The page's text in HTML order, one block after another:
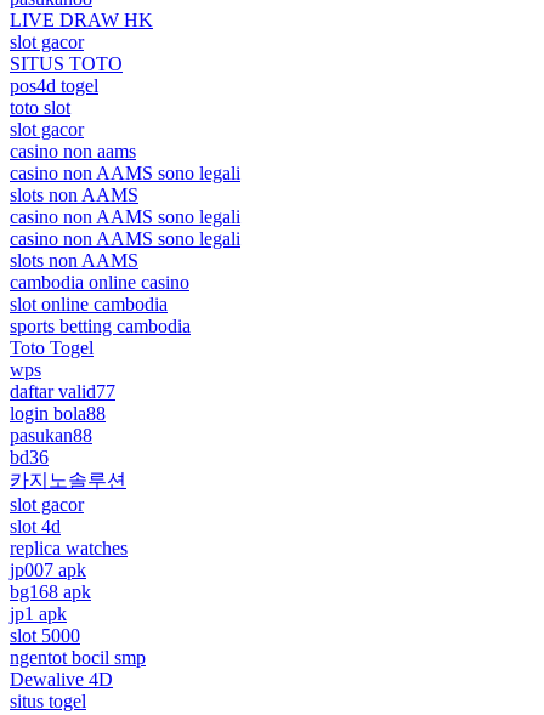
LIVE DRAW HK
slot gacor
SITUS TOTO
pos4d togel
toto slot
slot gacor
casino non aams
casino non AAMS sono legali
slots non AAMS
casino non AAMS sono legali
casino non AAMS sono legali
slots non AAMS
cambodia online casino
slot online cambodia
sports betting cambodia
Toto Togel
wps
daftar valid77
login bola88
pasukan88
bd36
카지노솔루션
slot gacor
slot 4d
replica watches
jp007 apk
bg168 apk
jp1 apk
slot 5000
ngentot bocil smp
Dewalive 4D
situs togel